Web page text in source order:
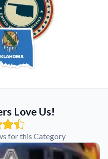
Love Us!
for this Category